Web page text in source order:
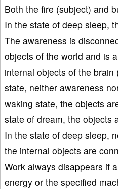
Both the fire (subject) and
In the state of deep sleep,
The awareness is
objects of the world and is
internal objects of the
state, neither awareness
waking state, the objects
state of dream, the objects
In the state of deep sleep,
the internal objects are
Work always disappears if
energy or the specified